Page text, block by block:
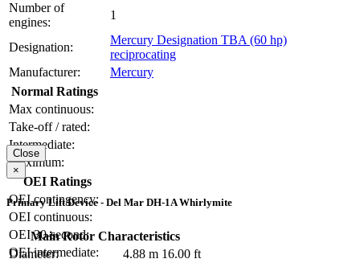
Number of
engines:
1
Designation:
Mercury Designation TBA (60 hp)
reciprocating
Manufacturer:
Mercury
Normal Ratings
Max continuous:
Take-off / rated:
Intermediate:
Maximum:
OEI Ratings
OEI contingency:
OEI continuous:
OEI 30-second:
OEI intermediate:
Close
×
Primary Lift Device - Del Mar DH-1A Whirlymite
Main Rotor Characteristics
Diameter:
4.88 m 16.00 ft